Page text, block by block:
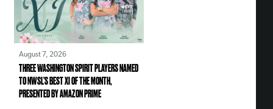
August 7, 2026
THREE WASHINGTON SPIRIT PLAYERS NAMED
TO NWSL’S BEST XI OF THE MONTH,
PRESENTED BY AMAZON PRIME